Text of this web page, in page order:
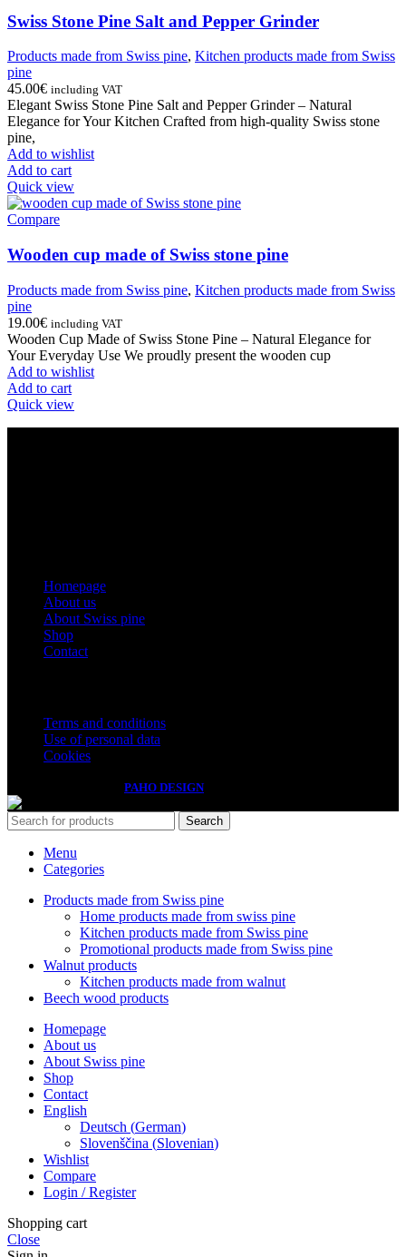
Swiss Stone Pine Salt and Pepper Grinder
Products made from Swiss pine, Kitchen products made from Swiss
pine
45.00€ including VAT
Elegant Swiss Stone Pine Salt and Pepper Grinder – Natural
Elegance for Your Kitchen Crafted from high-quality Swiss stone
pine,
Add to wishlist
Add to cart
Quick view
Compare
Wooden cup made of Swiss stone pine
Products made from Swiss pine, Kitchen products made from Swiss
pine
19.00€ including VAT
Wooden Cup Made of Swiss Stone Pine – Natural Elegance for
Your Everyday Use We proudly present the wooden cup
Add to wishlist
Add to cart
Quick view
Homepage
About us
About Swiss pine
Shop
Contact
Terms and conditions
Use of personal data
Cookies
PAHO DESIGN
Search
Menu
Categories
Products made from Swiss pine
Home products made from swiss pine
Kitchen products made from Swiss pine
Promotional products made from Swiss pine
Walnut products
Kitchen products made from walnut
Beech wood products
Homepage
About us
About Swiss pine
Shop
Contact
English
Deutsch (German)
Slovenščina (Slovenian)
Wishlist
Compare
Login / Register
Shopping cart
Close